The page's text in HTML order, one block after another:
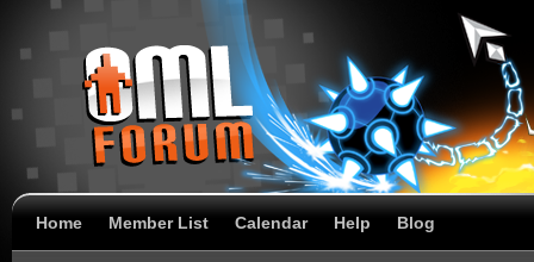
Home Member List Calendar Help Blog